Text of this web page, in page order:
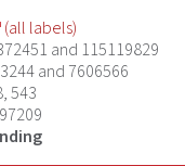
(all labels)
and 115119829
and 7606566
543